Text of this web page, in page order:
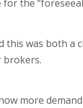
the
this was both a
more